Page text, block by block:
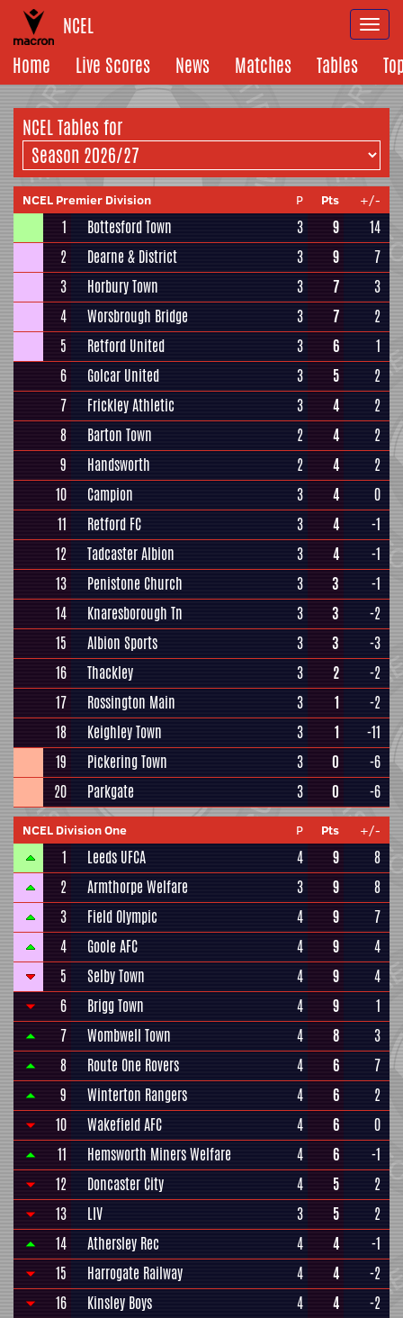
NCEL
Home
Live Scores News Matches Tables
NCELTables for
NCEL Premier Division P Pts +/-
1 Bottesford Town 3 9
14
2
Dearne & District 3 9
7
3
Horbury Town 3 7
3
4
Worsbrough Bridge 3 7
2
5
Retford United 3 6
1
6
Golcar United 3 5
2
7
Frickley Athletic 3 4
2
8
Barton Town 2 4
2
9
Handsworth 2 4
2
10
Campion 3 4
0
11
Retford FC 3 4
-1
12
Tadcaster Albion 3 4
-1
13
Penistone Church 3 3
-1
14
Knaresborough Tn 3 3
-2
15
Albion Sports 3 3
-3
16
Thackley 3 2
-2
17
Rossington Main 3 1
-2
18
Keighley Town 3 1
-11
19
Pickering Town 3 0
-6
20
Parkgate 3 0 -6
NCEL Division One P Pts +/-
1 Leeds UFCA 4 9
8
2
Armthorpe Welfare 3 9
8
3
Field Olympic 4 9
7
4
Goole AFC 4 9
4
5
Selby Town 4 9
4
6
Brigg Town 4 9
1
7
Wombwell Town 4 8
3
8
Route One Rovers 4 6
7
9
Winterton Rangers 4 6
2
10
Wakefield AFC 4 6
0
11
Hemsworth Miners Welfare 4 6
-1
12
Doncaster City 4 5
2
13
LIV 3 5
2
14
Athersley Rec 4 4
-1
15
Harrogate Railway 4 4
-2
16
Kinsley Boys 4 4
-2